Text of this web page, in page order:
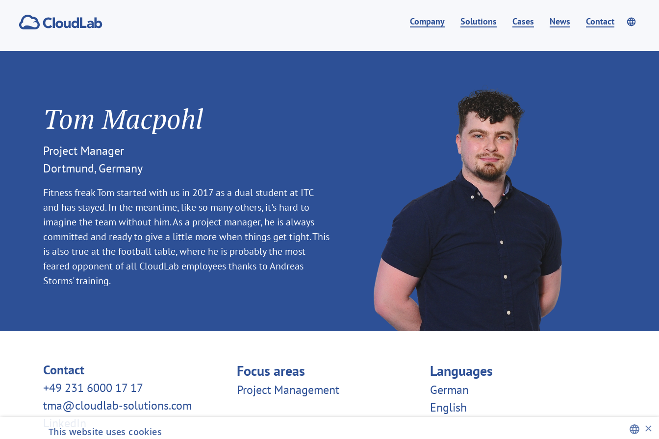
Company Solutions Cases News Contact
Tom Macpohl
Project Manager
Dortmund, Germany
Fitness freak Tom started with us in 2017 as a dual student at ITC
and has stayed. In the meantime, like so many others, it's hard to
imagine the team without him. As a project manager, he is always
committed and ready to give a little more when things get tight. This
is also true at the football table, where he is probably the most
feared opponent of all CloudLab employees thanks to Andreas
Storms' training.
Contact
+49 231 6000 17 17
tma@cloudlab-solutions.com
Focus areas
Project Management
Languages
German
English
×
This website uses cookies